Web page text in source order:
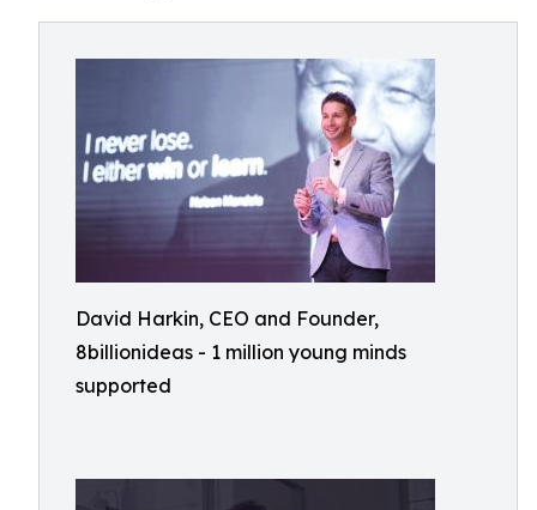
David Harkin, CEO and Founder,
8billionideas - 1 million young minds
supported